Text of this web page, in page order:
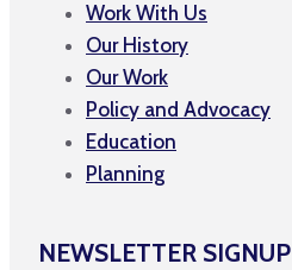
Work With Us
Our History
Our Work
Policy and Advocacy
Education
Planning
NEWSLETTER SIGNUP